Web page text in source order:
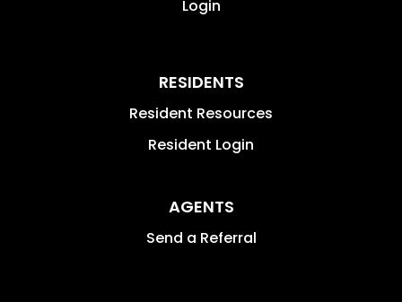
Login
RESIDENTS
Resident Resources
Resident Login
AGENTS
Send a Referral